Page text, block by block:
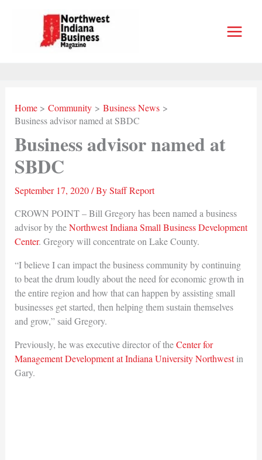
Home Community
Business News
Business advisor named at SBDC
Business advisor named at
SBDC
September 17, 2020/ ByStaff Report
CROWN POINT – Bill Gregory has been named a business
advisor by theNorthwest Indiana Small Business Development
Center. Gregory will concentrate on Lake County.
“I believe I can impact the business community by continuing
to beat the drum loudly about the need for economic growth in
the entire region and how that can happen by assisting small
businesses get started, then helping them sustain themselves
and grow,” said Gregory.
Previously, he was executive director of theCenter for
Management Development at Indiana University Northwestin
Gary.